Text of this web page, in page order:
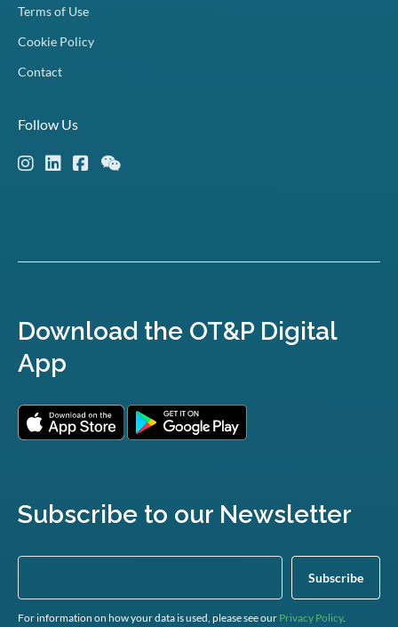
Terms of Use
Cookie Policy
Contact
Follow Us
Download the OT&P Digital
App
Subscribe to our Newsletter
For information on how your data is used, please see our Privacy Policy.